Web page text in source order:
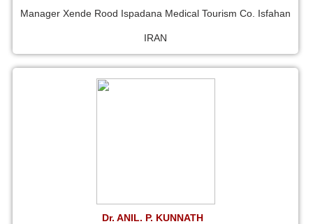
Manager Xende Rood Ispadana Medical Tourism Co. Isfahan
IRAN
Dr. ANIL. P. KUNNATH